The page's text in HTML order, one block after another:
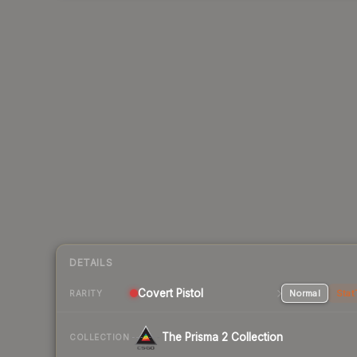
DETAILS
RARITY Covert Pistol Normal
COLLECTION The Prisma 2 Collection